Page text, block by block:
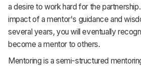
a desire to work hard for the
impact of a mentor's guidance and
several years, you will eventually
become a mentor to others.
Mentoring is a semi-structured